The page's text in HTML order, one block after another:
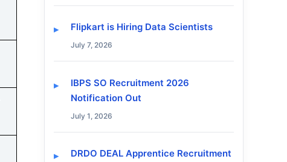
Flipkart is Hiring Data Scientists
July 7, 2026
IBPS SO Recruitment 2026
Notification Out
July 1, 2026
DRDO DEAL Apprentice Recruitment